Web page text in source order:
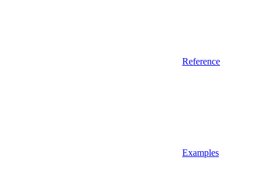
Reference
Examples